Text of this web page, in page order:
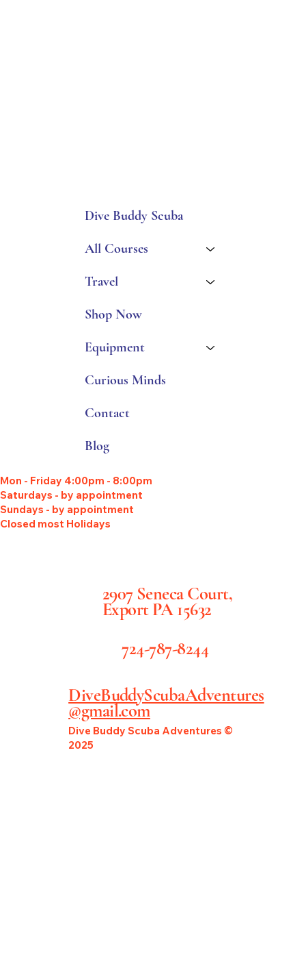
Dive Buddy Scuba
All Courses
Travel
Shop Now
Equipment
Curious Minds
Contact
Blog
Mon - Friday 4:00pm - 8:00pm
Saturdays - by appointment
Sundays - by appointment
Closed most Holidays
2907 Seneca Court,
Export PA 15632
724-787-8244
DiveBuddyScubaAdventures
@gmail.com
Dive Buddy Scuba Adventures ©
2025